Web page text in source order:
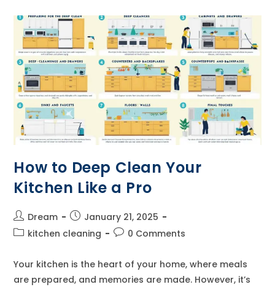
Your
Kitchen
How to Deep Clean Your
Kitchen Like a Pro
Post
author:
Dream
Post
published:
January 21, 2025
Postkitchen cleaning
Post0 Comments
Your kitchen is the heart of your home, where meals
are prepared, and memories are made. However, it’s